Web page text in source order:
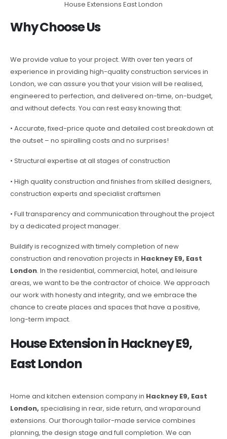
House Extensions East London
Why Choose Us
We provide value to your project. With over ten years of
experience in providing high-quality construction services in
London, we can assure you that your vision will be realised,
engineered to perfection, and delivered on-time, on-budget,
and without defects. You can rest easy knowing that:
• Accurate, fixed-price quote and detailed cost breakdown at
the outset – no spiralling costs and no surprises!
• Structural expertise at all stages of construction
• High quality construction and finishes from skilled designers,
construction experts and specialist craftsmen
• Full transparency and communication throughout the project
by a dedicated project manager.
Buildify is recognized with timely completion of new
construction and renovation projects in Hackney E9, East
London. In the residential, commercial, hotel, and leisure
areas, we want to be the contractor of choice. We approach
our work with honesty and integrity, and we embrace the
chance to create places and spaces that have a positive,
long-term impact.
House Extension in Hackney E9,
East London
Home and kitchen extension company in Hackney E9, East
London, specialising in rear, side return, and wraparound
extensions. Our thorough tailor-made service combines
planning, the design stage and full completion. We can